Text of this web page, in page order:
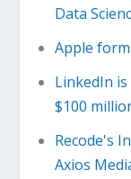
Data
Apple
LinkedIn
$100
Recode's
Axios